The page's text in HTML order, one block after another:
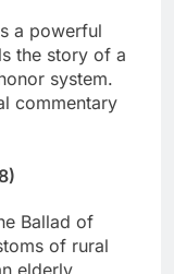
a powerful
the story of a
system.
commentary
Ballad of
of rural
elderly